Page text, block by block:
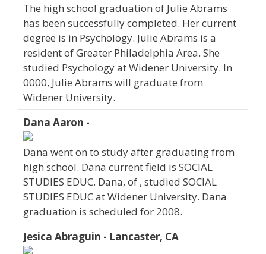
The high school graduation of Julie Abrams
has been successfully completed. Her current
degree is in Psychology. Julie Abrams is a
resident of Greater Philadelphia Area. She
studied Psychology at Widener University. In
0000, Julie Abrams will graduate from
Widener University.
Dana Aaron -
Dana went on to study after graduating from
high school. Dana current field is SOCIAL
STUDIES EDUC. Dana, of , studied SOCIAL
STUDIES EDUC at Widener University. Dana
graduation is scheduled for 2008.
Jesica Abraguin - Lancaster, CA